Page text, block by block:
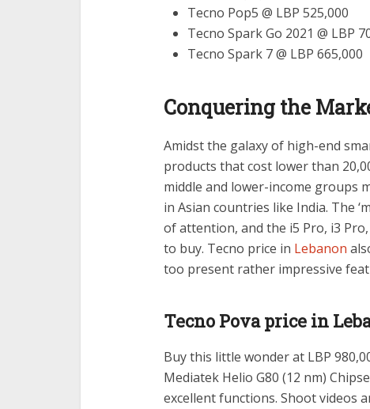
Tecno Pop5 @ LBP 525,000
Tecno Spark Go 2021 @ LBP
Tecno Spark 7 @ LBP 665,000
Conquering the
Amidst the galaxy of high-end
products that cost lower than
middle and lower-income groups
in Asian countries like India. The
of attention, and the i5 Pro, i3
to buy. Tecno price in Lebanon
too present rather impressive
Tecno Pova price in
Buy this little wonder at LBP
Mediatek Helio G80 (12 nm)
excellent functions. Shoot videos